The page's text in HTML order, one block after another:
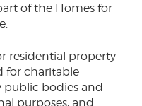
of the Homes for
residential property
for charitable
public bodies and
purposes, and